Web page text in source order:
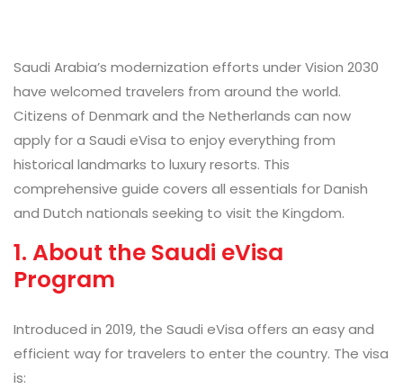
Saudi Arabia’s modernization efforts under Vision 2030
have welcomed travelers from around the world.
Citizens of Denmark and the Netherlands can now
apply for a Saudi eVisa to enjoy everything from
historical landmarks to luxury resorts. This
comprehensive guide covers all essentials for Danish
and Dutch nationals seeking to visit the Kingdom.
1. About the Saudi eVisa
Program
Introduced in 2019, the Saudi eVisa offers an easy and
efficient way for travelers to enter the country. The visa
is: